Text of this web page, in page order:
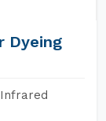
Dyeing